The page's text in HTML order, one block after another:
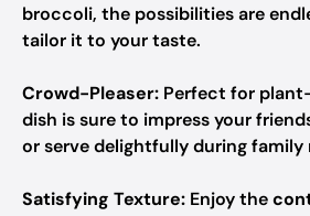
broccoli, the possibilities are
tailor it to your taste.
Crowd-Pleaser: Perfect for
dish is sure to impress your
or serve delightfully during family
Satisfying Texture: Enjoy the